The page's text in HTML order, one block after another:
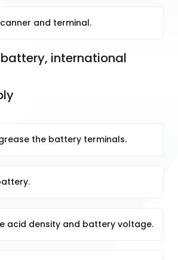
and terminal.
international
the battery terminals.
acid density and battery voltage.